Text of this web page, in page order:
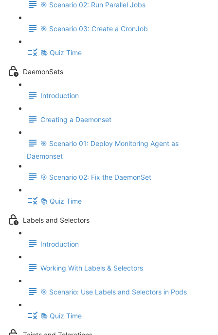
🎯 Scenario 02: Run Parallel Jobs
🎯 Scenario 03: Create a CronJob
📚 Quiz Time
DaemonSets
Introduction
Creating a Daemonset
🎯 Scenario 01: Deploy Monitoring Agent as
Daemonset
🎯 Scenario 02: Fix the DaemonSet
📚 Quiz Time
Labels and Selectors
Introduction
Working With Labels & Selectors
🎯 Scenario: Use Labels and Selectors in Pods
📚 Quiz Time